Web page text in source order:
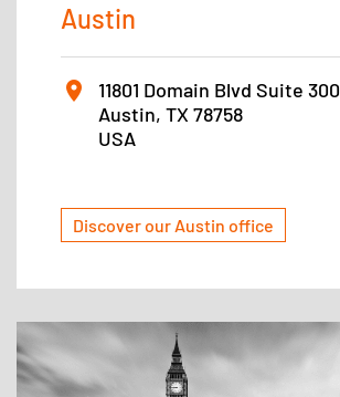
Austin
11801 Domain Blvd Suite 300
Austin, TX 78758
USA
Discover our Austin office